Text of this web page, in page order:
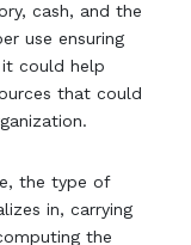
cash, and the
use ensuring
it could help
that could
the type of
in, carrying
the